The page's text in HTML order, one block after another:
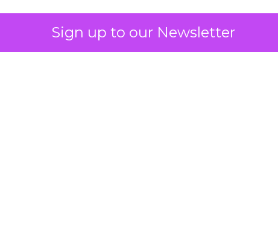
Sign up to our Newsletter
bias that quietly starves the channels
over-investing in demand capture at the bottom